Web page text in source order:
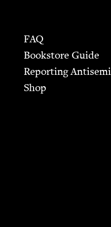
FAQ
Bookstore Guide
Report­ing
Shop